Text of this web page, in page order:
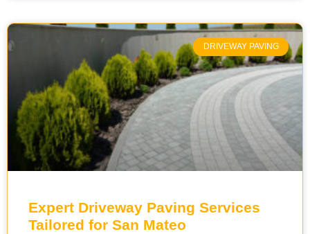
DRIVEWAY PAVING
Expert Driveway Paving Services
Tailored for San Mateo